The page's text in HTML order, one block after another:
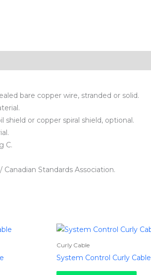
bare copper wire, stranded or solid.
shield or copper spiral shield, optional.
C.
Canadian Standards Association.
Curly Cable
System Control Curly Cable